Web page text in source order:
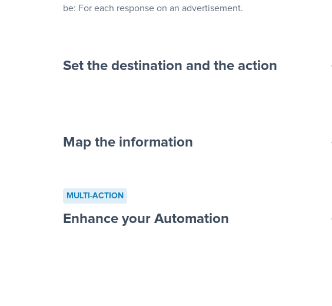
be: For each response on an advertisement.
Set the destination and the action
advertisement”
to a new row on a spreadsheet”
Map the information
MULTI-ACTION
Enhance your Automation